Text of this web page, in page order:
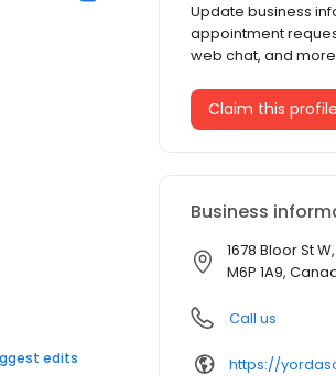
edits
Update business
appointment
web chat, and
Claim this profile
Business
1678 Bloor St
M6P 1A9,
Call us
https://